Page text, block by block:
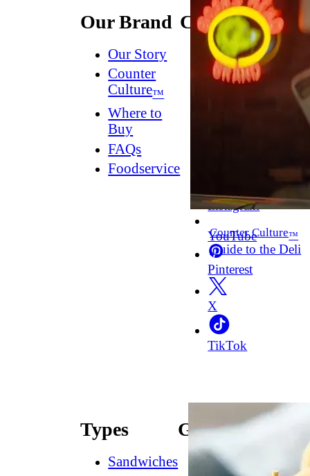
Our Brand
Our Story
Counter
Culture™
Where to
Buy
FAQs
Foodservice
Connect
Contact
Us
Dish
Instagram
YouTube
Pinterest
X
TikTok
Counter Culture™
Guide to the Deli
Types
Sandwiches
Guides
How